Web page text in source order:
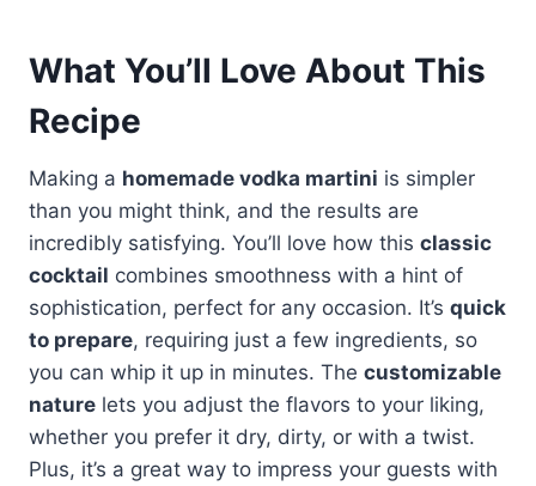
What You’ll Love About This
Recipe
Making a homemade vodka martini is simpler
than you might think, and the results are
incredibly satisfying. You’ll love how this classic
cocktail combines smoothness with a hint of
sophistication, perfect for any occasion. It’s quick
to prepare, requiring just a few ingredients, so
you can whip it up in minutes. The customizable
nature lets you adjust the flavors to your liking,
whether you prefer it dry, dirty, or with a twist.
Plus, it’s a great way to impress your guests with